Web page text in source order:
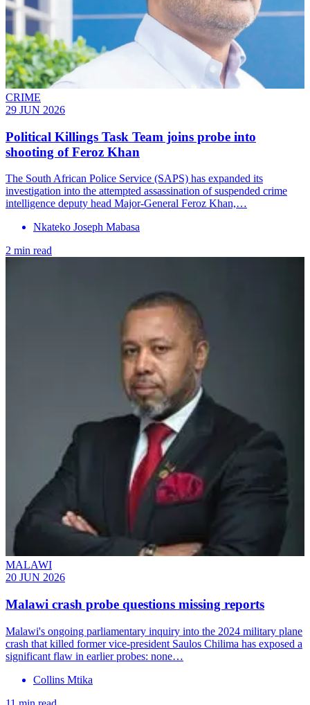
CRIME
29 JUN 2026
Political Killings Task Team joins probe into
shooting of Feroz Khan
The South African Police Service (SAPS) has expanded its
investigation into the attempted assassination of suspended crime
intelligence deputy head Major-General Feroz Khan,…
Nkateko Joseph Mabasa
2 min read
MALAWI
20 JUN 2026
Malawi crash probe questions missing reports
Malawi's ongoing parliamentary inquiry into the 2024 military plane
crash that killed former vice-president Saulos Chilima has exposed a
significant flaw in earlier probes: none…
Collins Mtika